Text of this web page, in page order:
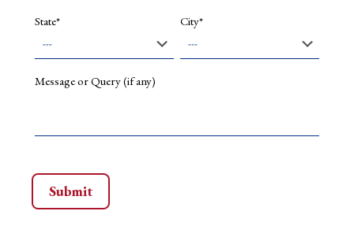
State* City*
Message or Query (if any)